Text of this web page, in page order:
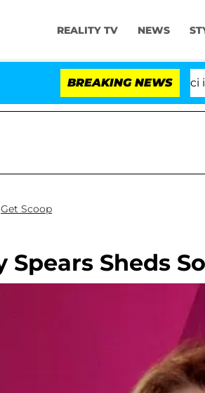
REALITY TV NEWS
BREAKING NEWS
to Hold Dr. Anthony Fauci in
Get Scoop
Spears Sheds